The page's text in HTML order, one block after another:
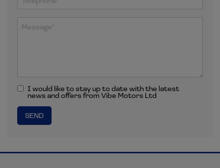
I would like to stay up to date with the latest
news and offers from Vibe Motors Ltd